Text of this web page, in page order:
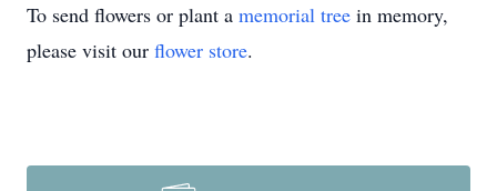
To send flowers or plant a memorial tree in memory,
please visit our flower store.